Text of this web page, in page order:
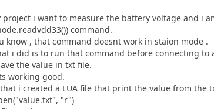
project i want to measure the battery voltage and i
command.
know , that command doesnt work in staion mode .
i did is to run that command before connecting to
the value in txt file.
working good.
i created a LUA file that print the value from the
"r")